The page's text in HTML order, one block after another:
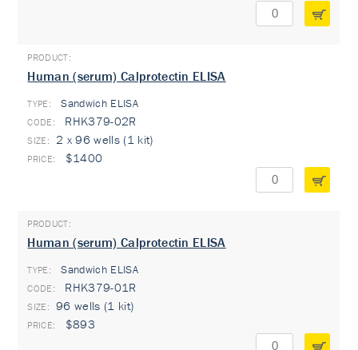
Human (serum) Calprotectin ELISA
TYPE: Sandwich ELISA
RHK379-02R
2 x 96 wells (1 kit)
$1400
Human (serum) Calprotectin ELISA
TYPE: Sandwich ELISA
RHK379-01R
96 wells (1 kit)
$893